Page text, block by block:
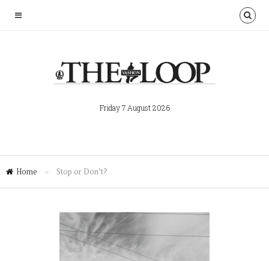
Friday 7 August 2026
Home » Stop or Don’t?